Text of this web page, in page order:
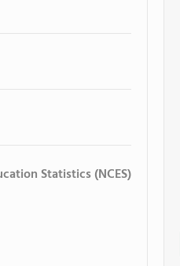
Statistics (NCES)